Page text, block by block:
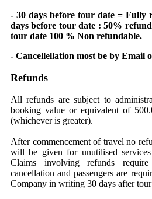
- 30 days before tour date = Fully
days before tour date : 50%
tour date 100 % Non refundable.
- Cancellellation most be by Email
Refunds
All refunds are subject to
booking value or equivalent of
(whichever is greater).
After commencement of travel no
will be given for unutilised
Claims involving refunds
cancellation and passengers are
Company in writing 30 days after